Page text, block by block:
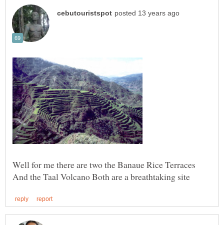
Well for me there are two the Banaue Rice Terraces